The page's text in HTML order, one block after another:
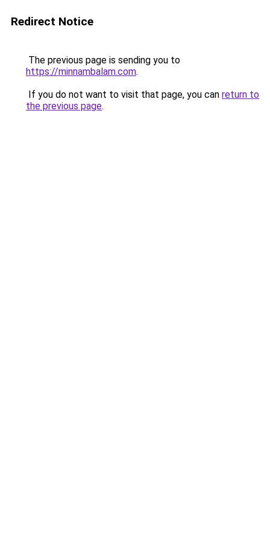
Redirect Notice
The previous page is sending you to
https://minnambalam.com.
If you do not want to visit that page, you can return to
the previous page.